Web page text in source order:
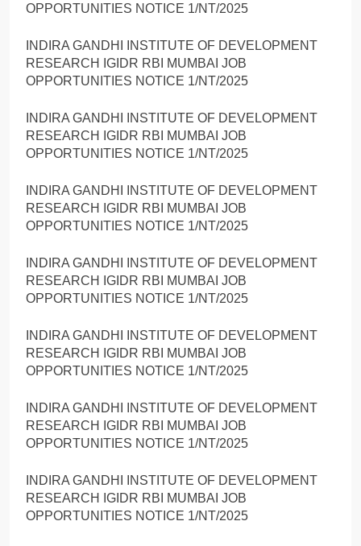
OPPORTUNITIES NOTICE 1/NT/2025
INDIRA GANDHI INSTITUTE OF DEVELOPMENT
RESEARCH IGIDR RBI MUMBAI JOB
OPPORTUNITIES NOTICE 1/NT/2025
INDIRA GANDHI INSTITUTE OF DEVELOPMENT
RESEARCH IGIDR RBI MUMBAI JOB
OPPORTUNITIES NOTICE 1/NT/2025
INDIRA GANDHI INSTITUTE OF DEVELOPMENT
RESEARCH IGIDR RBI MUMBAI JOB
OPPORTUNITIES NOTICE 1/NT/2025
INDIRA GANDHI INSTITUTE OF DEVELOPMENT
RESEARCH IGIDR RBI MUMBAI JOB
OPPORTUNITIES NOTICE 1/NT/2025
INDIRA GANDHI INSTITUTE OF DEVELOPMENT
RESEARCH IGIDR RBI MUMBAI JOB
OPPORTUNITIES NOTICE 1/NT/2025
INDIRA GANDHI INSTITUTE OF DEVELOPMENT
RESEARCH IGIDR RBI MUMBAI JOB
OPPORTUNITIES NOTICE 1/NT/2025
INDIRA GANDHI INSTITUTE OF DEVELOPMENT
RESEARCH IGIDR RBI MUMBAI JOB
OPPORTUNITIES NOTICE 1/NT/2025